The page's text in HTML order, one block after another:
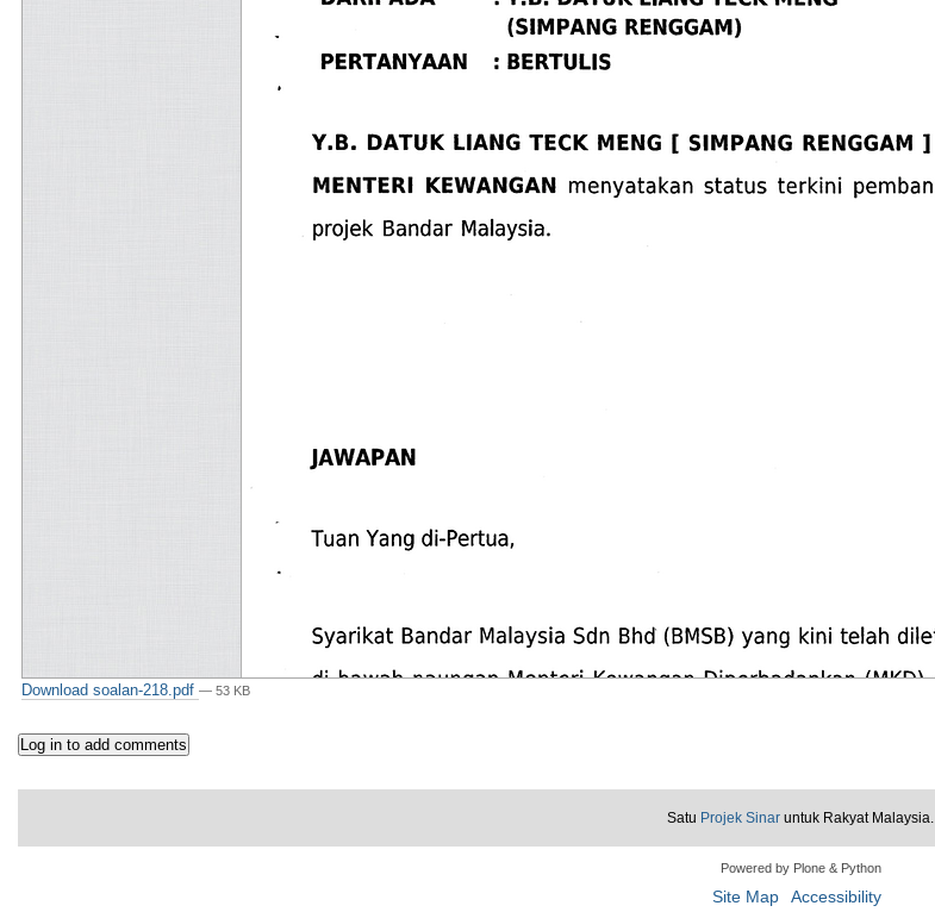
Download soalan-218.pdf— 53 KB
Satu Projek Sinar untuk Rakyat Malaysia.
Powered by Plone & Python
Site Map Accessibility